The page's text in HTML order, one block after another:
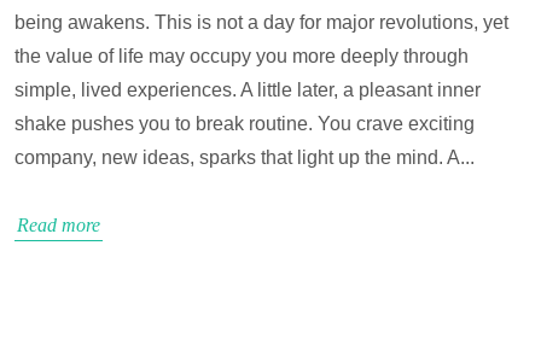
being awakens. This is not a day for major revolutions, yet
the value of life may occupy you more deeply through
simple, lived experiences. A little later, a pleasant inner
shake pushes you to break routine. You crave exciting
company, new ideas, sparks that light up the mind. A...
Read more